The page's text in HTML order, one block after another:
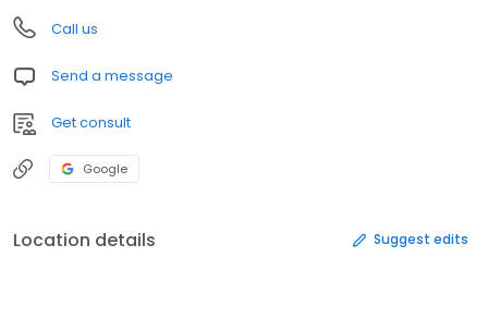
Call us
Send a message
Get consult
Google
Location details Suggest edits